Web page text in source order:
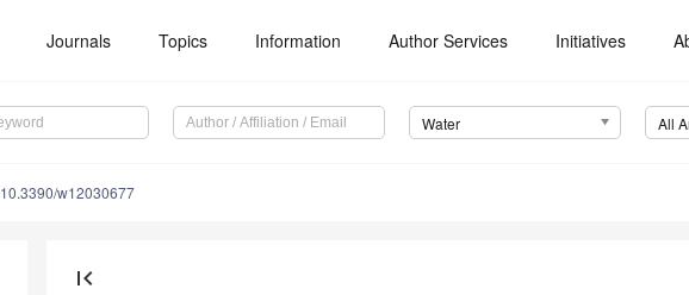
Journals Topics Information Author Services Initiatives
Water All
10.3390/w12030677
first_page